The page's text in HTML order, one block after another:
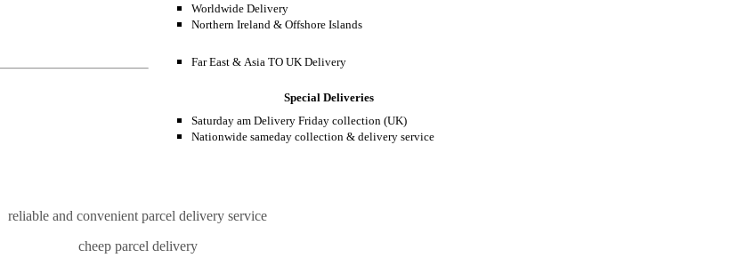
Worldwide Delivery
Northern Ireland & Offshore Islands
Far East & Asia TO UK Delivery
Special Deliveries
Saturday am Delivery Friday collection (UK)
Nationwide sameday collection & delivery service
reliable and convenient parcel delivery service
cheep parcel delivery